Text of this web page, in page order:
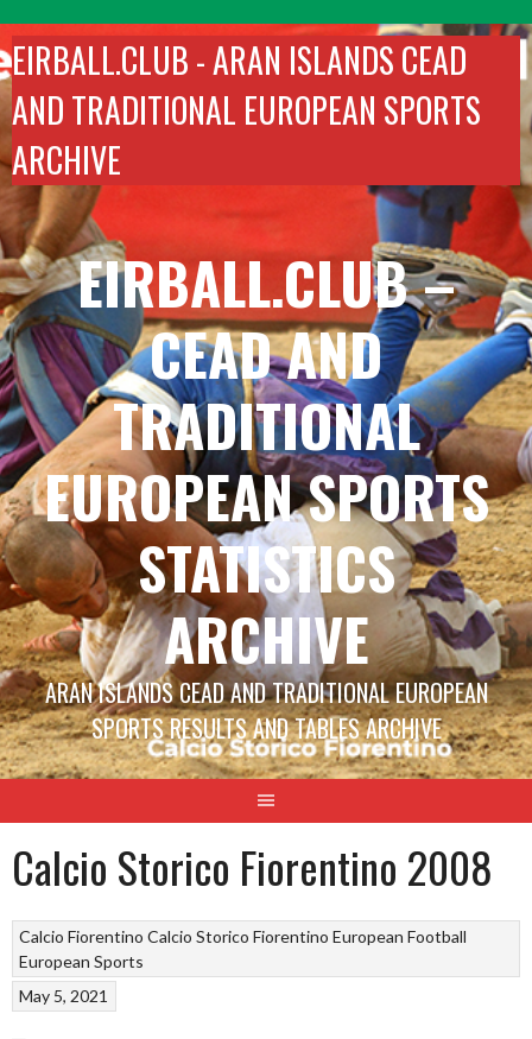
to
content
EIRBALL.CLUB -ARAN ISLANDS CEAD
AND TRADITIONAL EUROPEAN SPORTS
ARCHIVE
EIRBALL.CLUB –
CEAD AND
TRADITIONAL
EUROPEAN SPORTS
STATISTICS
ARCHIVE
ARAN ISLANDS CEAD AND TRADITIONAL EUROPEAN
SPORTS RESULTS AND TABLES ARCHIVE
Calcio Storico Fiorentino 2008
Calcio Fiorentino Calcio Storico Fiorentino European Football
European Sports
May 5, 2021